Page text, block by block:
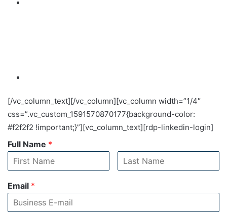
[/vc_column_text][/vc_column][vc_column width=”1/4″
css=”.vc_custom_1591570870177{background-color:
#f2f2f2 !important;}”][vc_column_text][rdp-linkedin-login]
Full Name *
Email *